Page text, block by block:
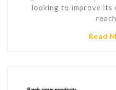
looking to improve its
Read